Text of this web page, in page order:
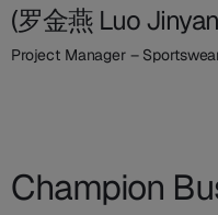
(罗金燕 Luo
Project Manager –
Champion